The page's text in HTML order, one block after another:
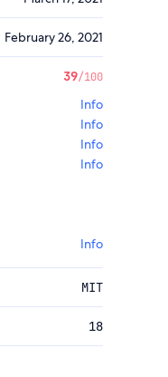
February 26, 2021
39/100
Info
Info
Info
Info
Info
MIT
18